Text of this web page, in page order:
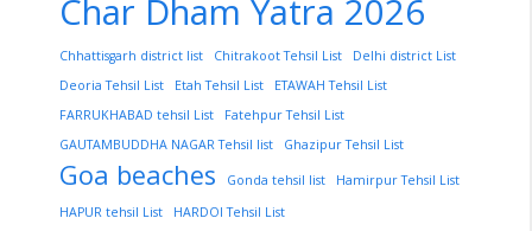
Char Dham Yatra 2026
Chhattisgarh district list Chitrakoot Tehsil List
Delhi district List
Deoria Tehsil List
Etah Tehsil List
ETAWAH Tehsil List
FARRUKHABAD tehsil List
Fatehpur Tehsil List
GAUTAMBUDDHA NAGAR Tehsil list
Ghazipur Tehsil List
Goa beaches Gonda tehsil list
Hamirpur Tehsil List
HAPUR tehsil List
HARDOI Tehsil List